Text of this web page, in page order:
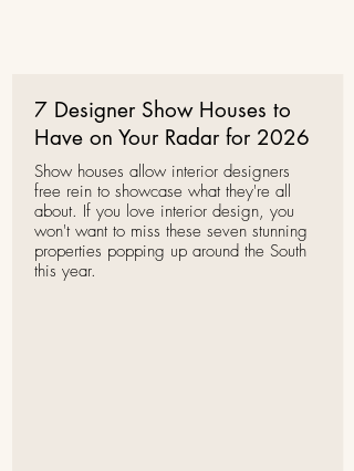
7 Designer Show Houses to
Have on Your Radar for 2026
Show houses allow interior designers
free rein to showcase what they're all
about. If you love interior design, you
won't want to miss these seven stunning
properties popping up around the South
this year.